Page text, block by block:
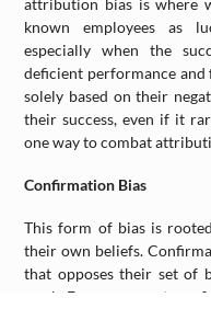
attribution bias is where
known employees as
especially when the
deficient performance
solely based on their
their success, even if it
one way to combat
Confirmation Bias
This form of bias is
their own beliefs.
that opposes their set of
work. Even worse yet,